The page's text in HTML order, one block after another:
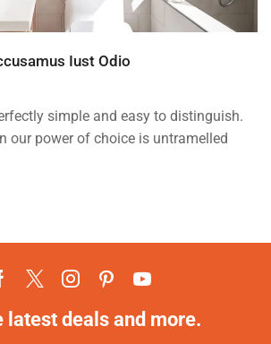
Iust Odio
simple and easy to distinguish.
our power of choice is untramelled
latest deals and more.